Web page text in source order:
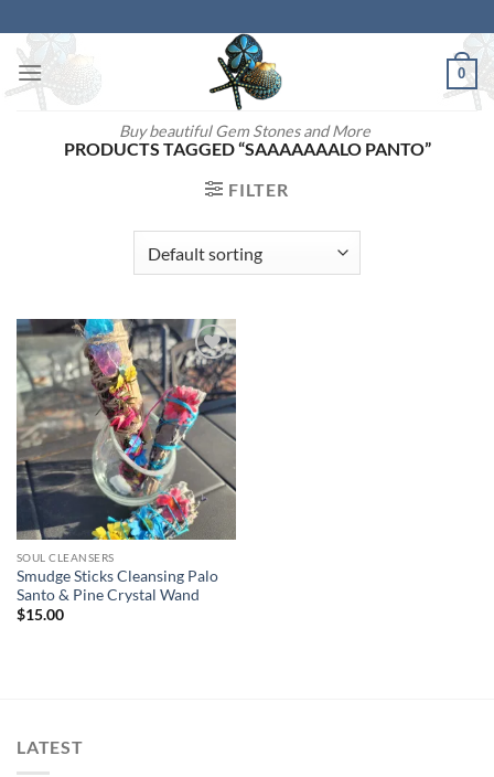
to
content
Buy beautiful Gem Stones and More
0
PRODUCTS TAGGED “SAAAAAAALO PANTO”
FILTER
Add to
wishlist
SOUL CLEANSERS
Smudge Sticks Cleansing Palo
Santo & Pine Crystal Wand
$15.00
LATEST